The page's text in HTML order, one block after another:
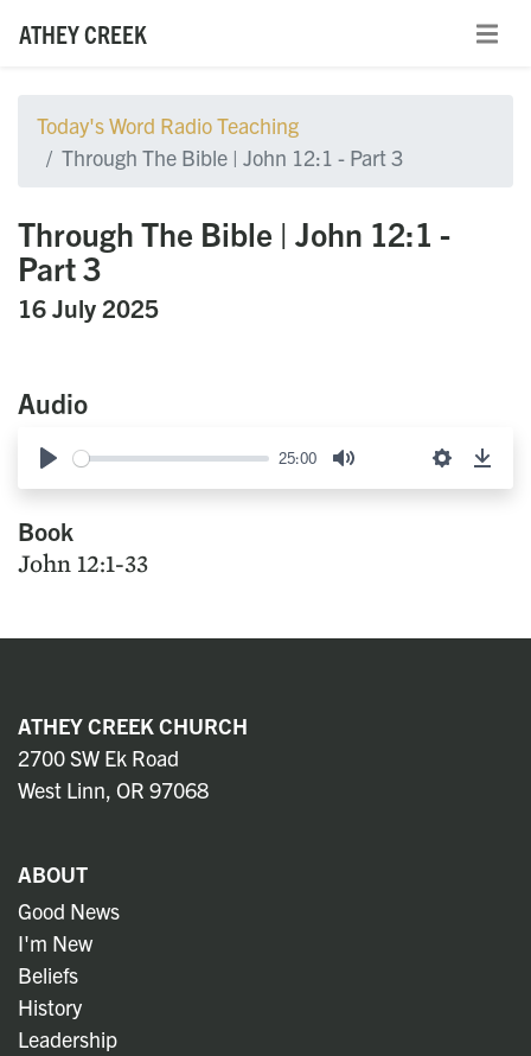
ATHEY CREEK
Today's Word Radio Teaching
Through The Bible | John 12:1 - Part 3
Through The Bible | John 12:1 -
Part 3
16 July 2025
Audio
Play
25:00
Mute Settings
Book
John 12:1-33
ATHEY CREEK CHURCH
2700 SW Ek Road
West Linn, OR 97068
ABOUT
Good News
I'm New
Beliefs
History
Leadership